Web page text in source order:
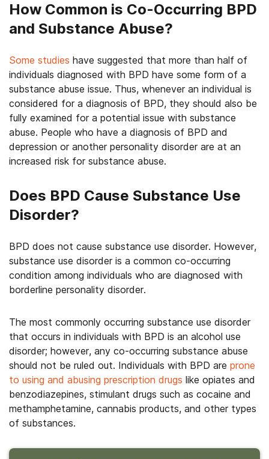
How Common is Co-Occurring BPD
and Substance Abuse?
Some studies have suggested that more than half of
individuals diagnosed with BPD have some form of a
substance abuse issue. Thus, whenever an individual is
considered for a diagnosis of BPD, they should also be
fully examined for a potential issue with substance
abuse. People who have a diagnosis of BPD and
depression or another personality disorder are at an
increased risk for substance abuse.
Does BPD Cause Substance Use
Disorder?
BPD does not cause substance use disorder. However,
substance use disorder is a common co-occurring
condition among individuals who are diagnosed with
borderline personality disorder.
The most commonly occurring substance use disorder
that occurs in individuals with BPD is an alcohol use
disorder; however, any co-occurring substance abuse
should not be ruled out. Individuals with BPD are prone
to using and abusing prescription drugs like opiates and
benzodiazepines, stimulant drugs such as cocaine and
methamphetamine, cannabis products, and other types
of substances.